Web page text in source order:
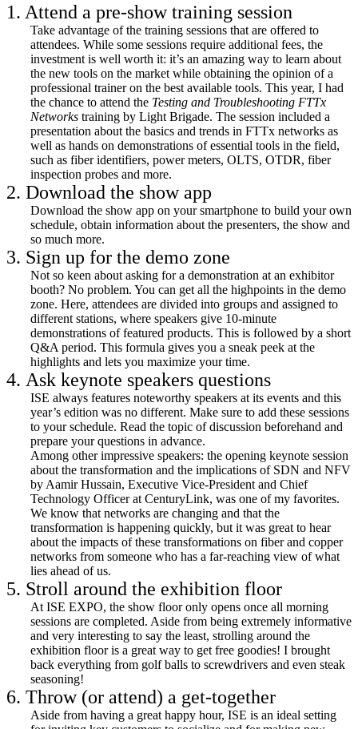
1. Attend a pre-show training session
Take advantage of the training sessions that are offered to
attendees. While some sessions require additional fees, the
investment is well worth it: it’s an amazing way to learn about
the new tools on the market while obtaining the opinion of a
professional trainer on the best available tools. This year, I had
the chance to attend the Testing and Troubleshooting FTTx
Networks training by Light Brigade. The session included a
presentation about the basics and trends in FTTx networks as
well as hands on demonstrations of essential tools in the field,
such as fiber identifiers, power meters, OLTS, OTDR, fiber
inspection probes and more.
2. Download the show app
Download the show app on your smartphone to build your own
schedule, obtain information about the presenters, the show and
so much more.
3. Sign up for the demo zone
Not so keen about asking for a demonstration at an exhibitor
booth? No problem. You can get all the highpoints in the demo
zone. Here, attendees are divided into groups and assigned to
different stations, where speakers give 10-minute
demonstrations of featured products. This is followed by a short
Q&A period. This formula gives you a sneak peek at the
highlights and lets you maximize your time.
4. Ask keynote speakers questions
ISE always features noteworthy speakers at its events and this
year’s edition was no different. Make sure to add these sessions
to your schedule. Read the topic of discussion beforehand and
prepare your questions in advance.
Among other impressive speakers: the opening keynote session
about the transformation and the implications of SDN and NFV
by Aamir Hussain, Executive Vice-President and Chief
Technology Officer at CenturyLink, was one of my favorites.
We know that networks are changing and that the
transformation is happening quickly, but it was great to hear
about the impacts of these transformations on fiber and copper
networks from someone who has a far-reaching view of what
lies ahead of us.
5. Stroll around the exhibition floor
At ISE EXPO, the show floor only opens once all morning
sessions are completed. Aside from being extremely informative
and very interesting to say the least, strolling around the
exhibition floor is a great way to get free goodies! I brought
back everything from golf balls to screwdrivers and even steak
seasoning!
6. Throw (or attend) a get-together
Aside from having a great happy hour, ISE is an ideal setting